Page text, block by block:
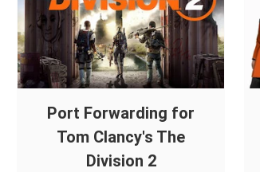
Port Forwarding for
Tom Clancy's The
Division 2